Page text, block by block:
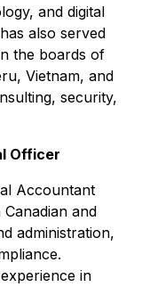
and digital
also served
the boards of
Vietnam, and
security,
Officer
Accountant
and
administration,
in